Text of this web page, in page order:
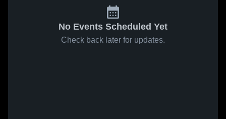
No Events Scheduled Yet
Check back later for updates.